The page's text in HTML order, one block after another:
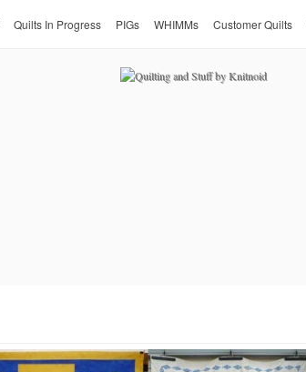
Quilts In Progress PIGs WHIMMs Customer Quilts